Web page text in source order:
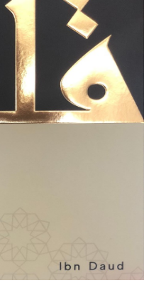
Sale
Predecessors -